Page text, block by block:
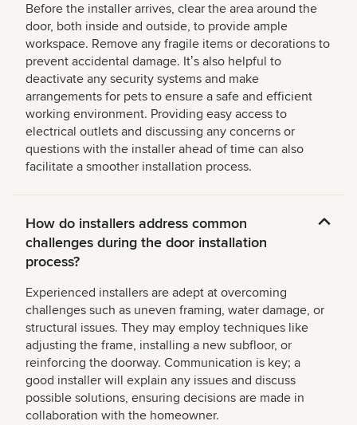
Before the installer arrives, clear the area around the
door, both inside and outside, to provide ample
workspace. Remove any fragile items or decorations to
prevent accidental damage. Itʼs also helpful to
deactivate any security systems and make
arrangements for pets to ensure a safe and efficient
working environment. Providing easy access to
electrical outlets and discussing any concerns or
questions with the installer ahead of time can also
facilitate a smoother installation process.
How do installers address common
challenges during the door installation
process?
Experienced installers are adept at overcoming
challenges such as uneven framing, water damage, or
structural issues. They may employ techniques like
adjusting the frame, installing a new subfloor, or
reinforcing the doorway. Communication is key; a
good installer will explain any issues and discuss
possible solutions, ensuring decisions are made in
collaboration with the homeowner.